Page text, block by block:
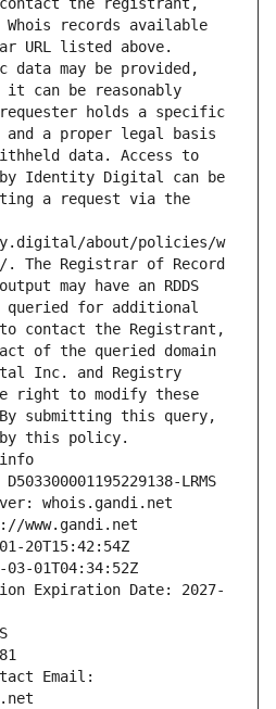
the registrant,
records available
URL listed above.
data may be provided,
it can be reasonably
holds a specific
a proper legal basis
data. Access to
Identity Digital can be
a request via the
about/policies/w
. The Registrar of Record
may have an RDDS
queried for additional
contact the Registrant,
of the queried domain
Inc. and Registry
right to modify these
submitting this query,
by this policy.
LRMS
whois.gandi.net
www.gandi.net
20T15:42:54Z
01T04:34:52Z
Expiration Date: 2027-
Email: